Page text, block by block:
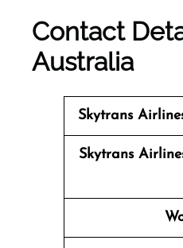
Contact
Australia
Skytrans
Skytrans